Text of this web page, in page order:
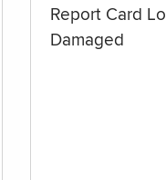
Report Card
Damaged